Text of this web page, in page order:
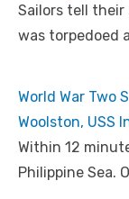
Sailors tell
was torpedoed
World War Two
Woolston, USS
Within 12
Philippine Sea.